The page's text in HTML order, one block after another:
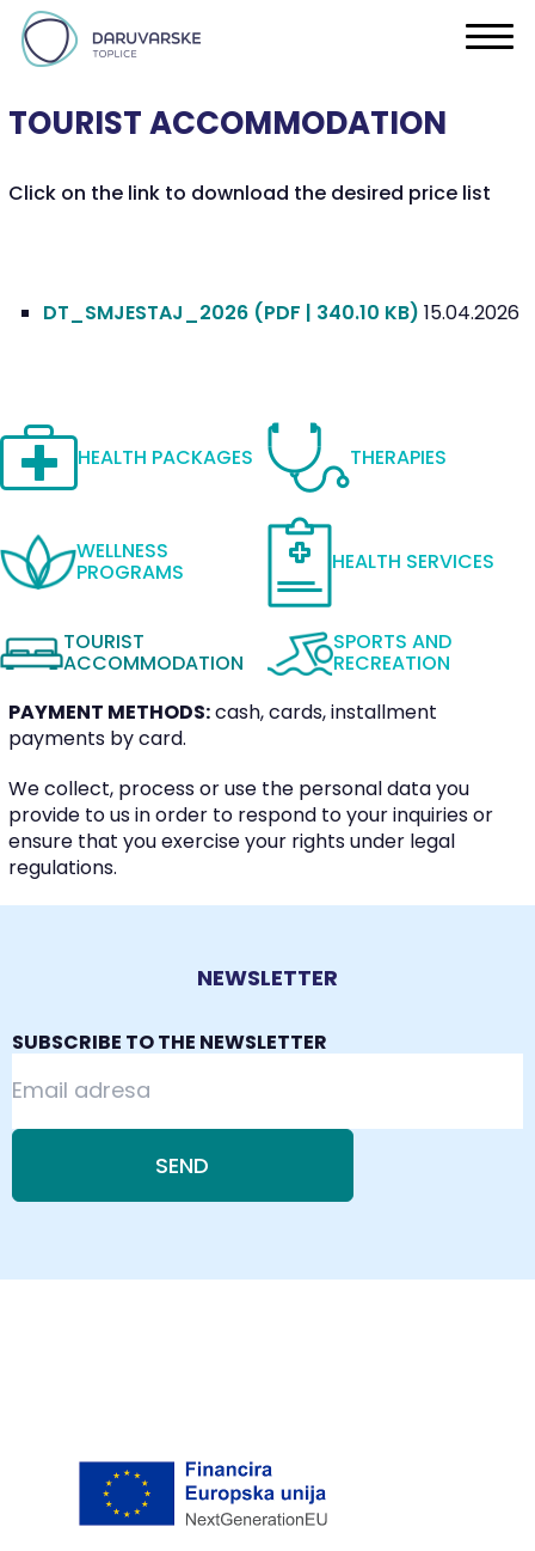
TOURIST ACCOMMODATION
Click on the link to download the desired price list
DT_SMJESTAJ_2026 (PDF | 340.10 KB)15.04.2026
HEALTH PACKAGES THERAPIES
WELLNESS
PROGRAMS HEALTH SERVICES
TOURIST
ACCOMMODATION
SPORTS AND
RECREATION
PAYMENT METHODS:cash, cards, installment
payments by card.
We collect, process or use the personal data you
provide to us in order to respond to your inquiries or
ensure that you exercise your rights under legal
regulations.
NEWSLETTER
SUBSCRIBE TO THE NEWSLETTER
SEND